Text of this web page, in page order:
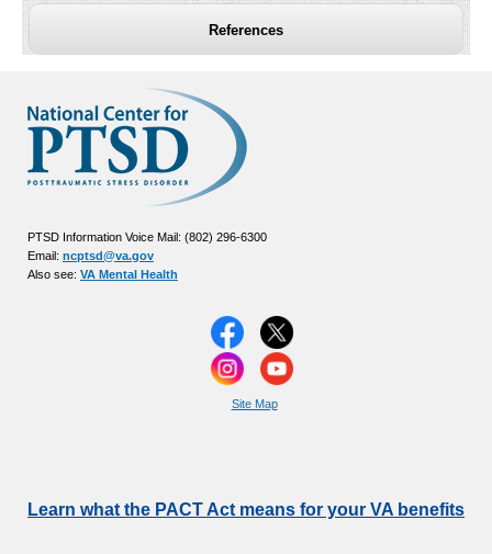
References
PTSD Information Voice Mail: (802) 296-6300
Email: ncptsd@va.gov
Also see: VA Mental Health
Site Map
Learn what the PACT Act means for your VA benefits